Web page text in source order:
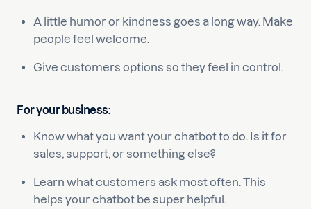
A little humor or kindness goes a long way. Make
people feel welcome.
Give customers options so they feel in control.
For your business:
Know what you want your chatbot to do. Is it for
sales, support, or something else?
Learn what customers ask most often. This
helps your chatbot be super helpful.